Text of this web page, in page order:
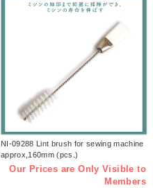
NI-09288 Lint brush for sewing machine
approx,160mm (pcs.)
Our Prices are Only Visible to
Members